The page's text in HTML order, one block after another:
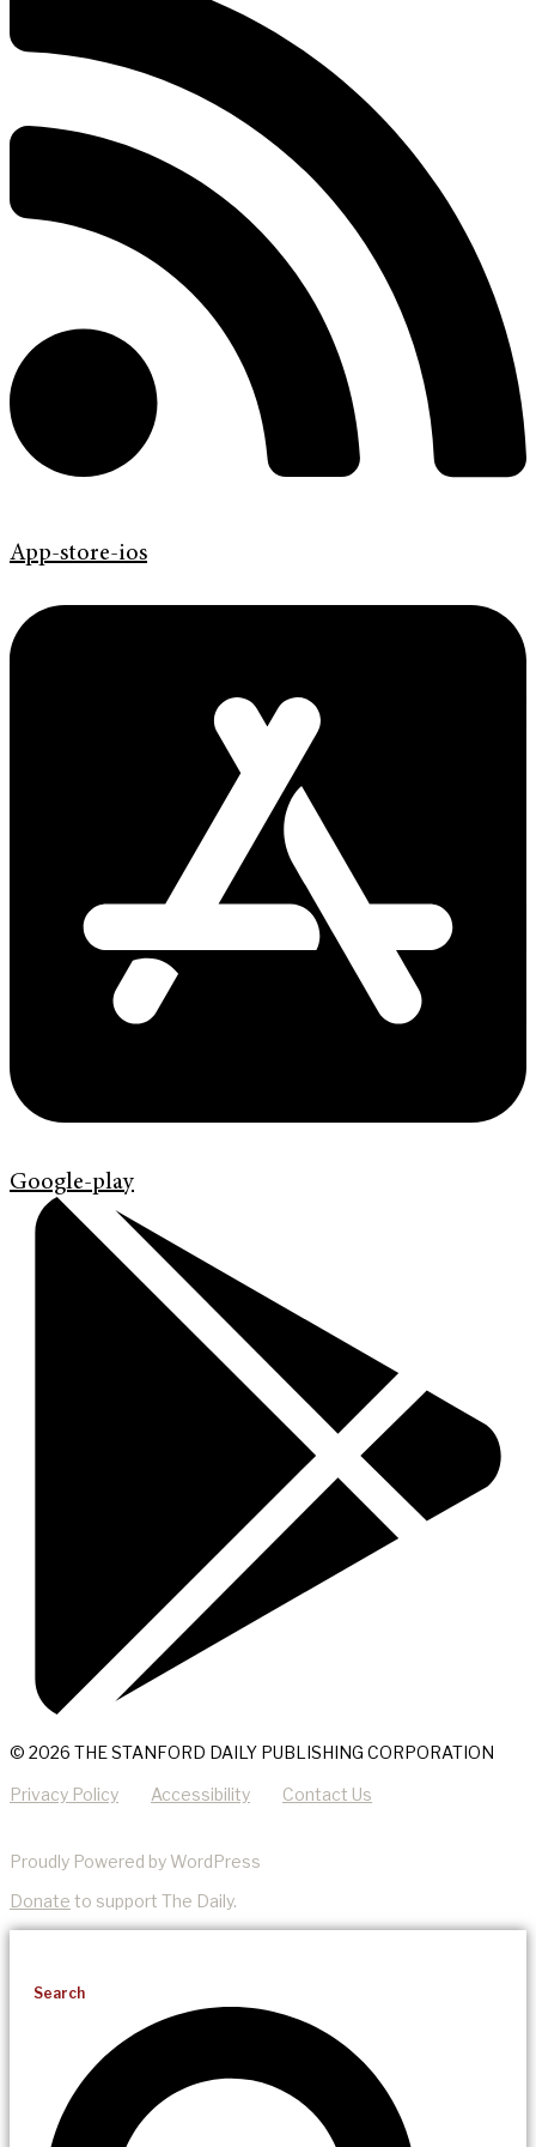
App-store-ios
Google-play
© 2026 THE STANFORD DAILY PUBLISHING CORPORATION
Privacy Policy Accessibility Contact Us
Proudly Powered by WordPress
Donate to support The Daily.
Search